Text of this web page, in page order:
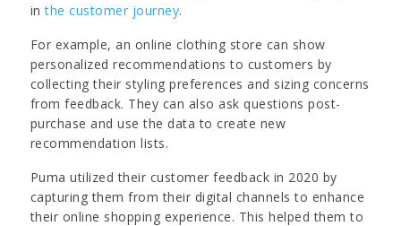
inthe customer journey.
For example, an online clothing store can show
personalized recommendations to customers by
collecting their styling preferences and sizing concerns
from feedback. They can also ask questions post-
purchase and use the data to create new
recommendation lists.
Puma utilized their customer feedback in 2020 by
capturing them from their digital channels to enhance
their online shopping experience. This helped them to